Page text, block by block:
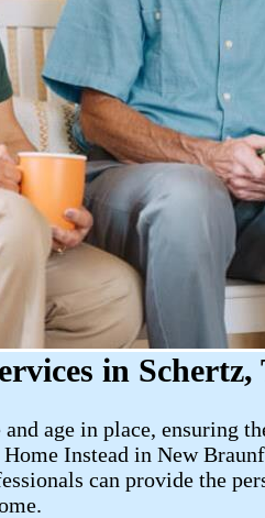
in Schertz,
age in place,
Instead in New
can provide the